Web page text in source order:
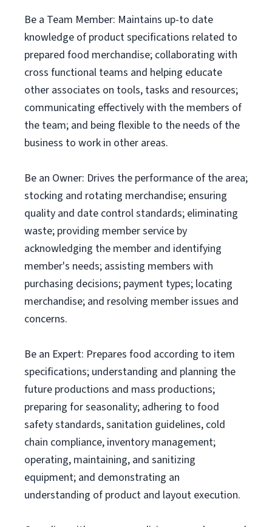
Be a Team Member: Maintains up-to date
knowledge of product specifications related to
prepared food merchandise; collaborating with
cross functional teams and helping educate
other associates on tools, tasks and resources;
communicating effectively with the members of
the team; and being flexible to the needs of the
business to work in other areas.
Be an Owner: Drives the performance of the area;
stocking and rotating merchandise; ensuring
quality and date control standards; eliminating
waste; providing member service by
acknowledging the member and identifying
member's needs; assisting members with
purchasing decisions; payment types; locating
merchandise; and resolving member issues and
concerns.
Be an Expert: Prepares food according to item
specifications; understanding and planning the
future productions and mass productions;
preparing for seasonality; adhering to food
safety standards, sanitation guidelines, cold
chain compliance, inventory management;
operating, maintaining, and sanitizing
equipment; and demonstrating an
understanding of product and layout execution.